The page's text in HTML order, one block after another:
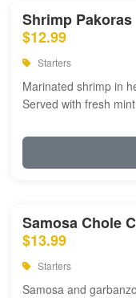
Shrimp Pakoras
$12.99
Starters
Marinated shrimp in
Served with fresh
Samosa Chole
$13.99
Starters
Samosa and